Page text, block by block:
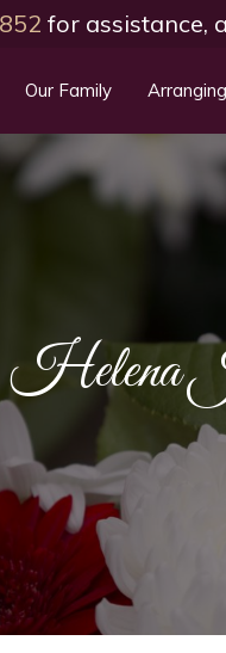
for assistance,
Our Family
Helena